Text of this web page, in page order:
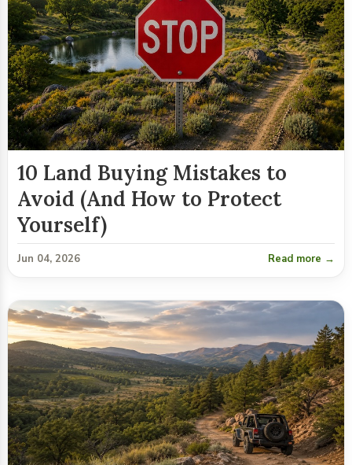
10 Land Buying Mistakes to
Avoid (And How to Protect
Yourself)
Jun 04, 2026 Read more →